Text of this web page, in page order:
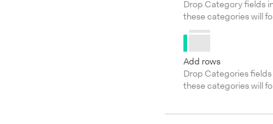
Drop Category fields
these categories will
Add rows
Drop Categories
these categories will